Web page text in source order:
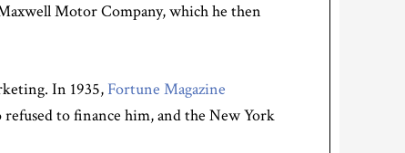
Motor Company, which he then
In 1935, Fortune Magazine
refused to finance him, and the New York